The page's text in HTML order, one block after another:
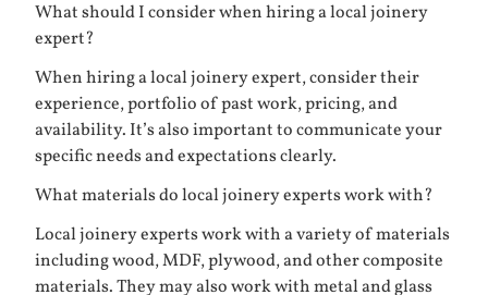
What should I consider when hiring a local joinery
expert?
When hiring a local joinery expert, consider their
experience, portfolio of past work, pricing, and
availability. It’s also important to communicate your
specific needs and expectations clearly.
What materials do local joinery experts work with?
Local joinery experts work with a variety of materials
including wood, MDF, plywood, and other composite
materials. They may also work with metal and glass